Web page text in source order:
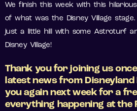
We finish this week with this
of what was the Disney Village
just a little hill with some Astroturf
Disney Village!
Thank you for joining us
latest news from Disneyland
you again next week for a
everything happening at the